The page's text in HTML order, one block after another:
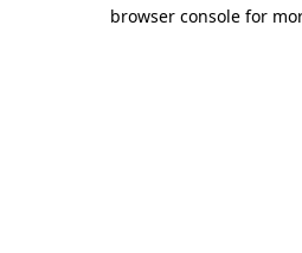
browser console for